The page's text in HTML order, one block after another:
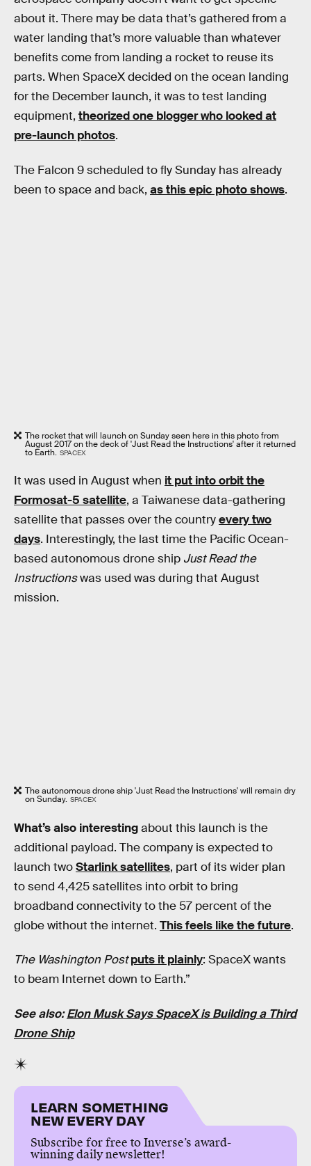
about it. There may be data that’s gathered from a
water landing that’s more valuable than whatever
benefits come from landing a rocket to reuse its
parts. When SpaceX decided on the ocean landing
for the December launch, it was to test landing
equipment, theorized one blogger who looked at
pre-launch photos.
The Falcon 9 scheduled to fly Sunday has already
been to space and back, as this epic photo shows.
The rocket that will launch on Sunday seen here in this photo from
August 2017 on the deck of 'Just Read the Instructions' after it returned
to Earth. SPACEX
It was used in August when it put into orbit the
Formosat-5 satellite, a Taiwanese data-gathering
satellite that passes over the countryevery two
days. Interestingly, the last time the Pacific Ocean-
based autonomous drone ship Just Read the
Instructionswas used was during that August
mission.
The autonomous drone ship 'Just Read the Instructions' will remain dry
on Sunday. SPACEX
What’s also interestingabout this launch is the
additional payload. The company is expected to
launch twoStarlink satellites, part of its wider plan
to send 4,425 satellites into orbit to bring
broadband connectivity to the 57 percent of the
globe without the internet. This feels like the future.
The Washington Post puts it plainly: SpaceX wants
to beam Internet down to Earth.”
See also:Elon Musk Says SpaceX is Building a Third
Drone Ship
LEARN SOMETHING
NEW EVERY DAY
Subscribe for free to Inverse’s award-
winning daily newsletter!